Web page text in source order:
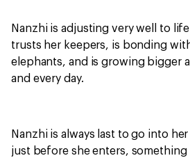
Nanzhi is adjusting very well to
trusts her keepers, is bonding
elephants, and is growing bigger
and every day.
Nanzhi is always last to go into
just before she enters, something